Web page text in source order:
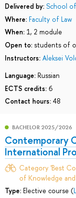
Delivered by: School
Where: Faculty of Law
When: 1, 2 module
Open to: students of
Instructors: Aleksei
Language: Russian
ECTS credits: 6
Contact hours: 48
BACHELOR 2025/2026
Contemporary
International
Category 'Best
of Knowledge and
Type: Elective course (